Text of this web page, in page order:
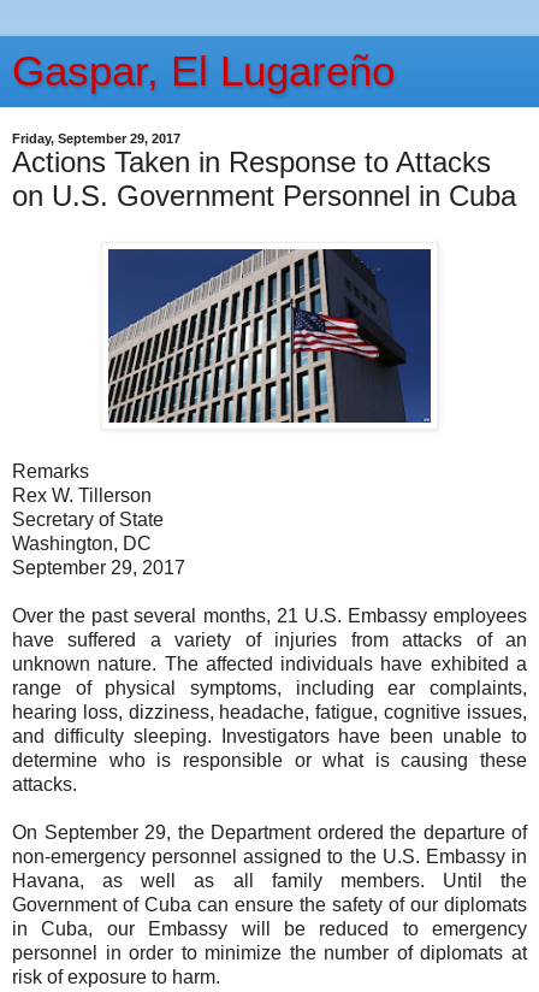
Gaspar, El Lugareño
Friday, September 29, 2017
Actions Taken in Response to Attacks
on U.S. Government Personnel in Cuba
Remarks
Rex W. Tillerson
Secretary of State
Washington, DC
September 29, 2017
Over the past several months, 21 U.S. Embassy employees
have suffered a variety of injuries from attacks of an
unknown nature. The affected individuals have exhibited a
range of physical symptoms, including ear complaints,
hearing loss, dizziness, headache, fatigue, cognitive issues,
and difficulty sleeping. Investigators have been unable to
determine who is responsible or what is causing these
attacks.
On September 29, the Department ordered the departure of
non-emergency personnel assigned to the U.S. Embassy in
Havana, as well as all family members. Until the
Government of Cuba can ensure the safety of our diplomats
in Cuba, our Embassy will be reduced to emergency
personnel in order to minimize the number of diplomats at
risk of exposure to harm.